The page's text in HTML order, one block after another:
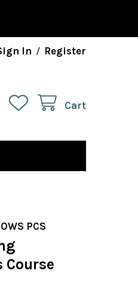
In / Register
Cart
PCS
Course